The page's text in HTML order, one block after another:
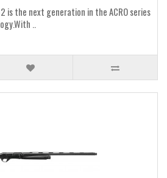
is the next generation in the ACRO series
..